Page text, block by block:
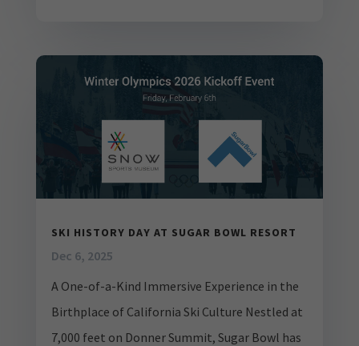
SKI HISTORY DAY AT SUGAR BOWL RESORT
Dec 6, 2025
A One-of-a-Kind Immersive Experience in the
Birthplace of California Ski Culture Nestled at
7,000 feet on Donner Summit, Sugar Bowl has